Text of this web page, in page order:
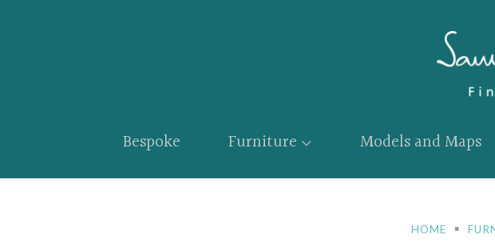
Bespoke Furniture Models and Maps
HOME